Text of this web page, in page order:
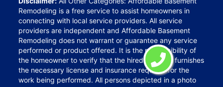
Remodeling is a free service to assist homeowners in
connecting with local service providers. All service
providers are independent and Affordable Basement
Remodeling does not warrant or guarantee any service
performed or product offered. It is the responsibility of
the homeowner to verify that the hired provider furnishes
the necessary license and insurance required for the
work being performed. All persons depicted in a photo